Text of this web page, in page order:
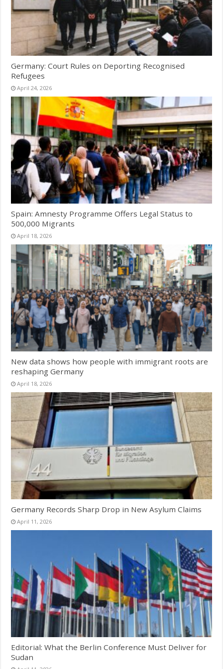
Germany: Court Rules on Deporting Recognised
Refugees
April 24, 2026
Spain: Amnesty Programme Offers Legal Status to
500,000 Migrants
April 18, 2026
New data shows how people with immigrant roots are
reshaping Germany
April 18, 2026
Germany Records Sharp Drop in New Asylum Claims
April 11, 2026
Editorial: What the Berlin Conference Must Deliver for
Sudan